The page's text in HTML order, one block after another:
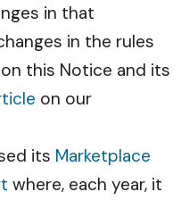
in that
in the rules
this Notice and its
on our
its Marketplace
where, each year, it